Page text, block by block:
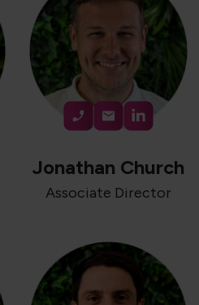
Jonathan Church
Associate Director